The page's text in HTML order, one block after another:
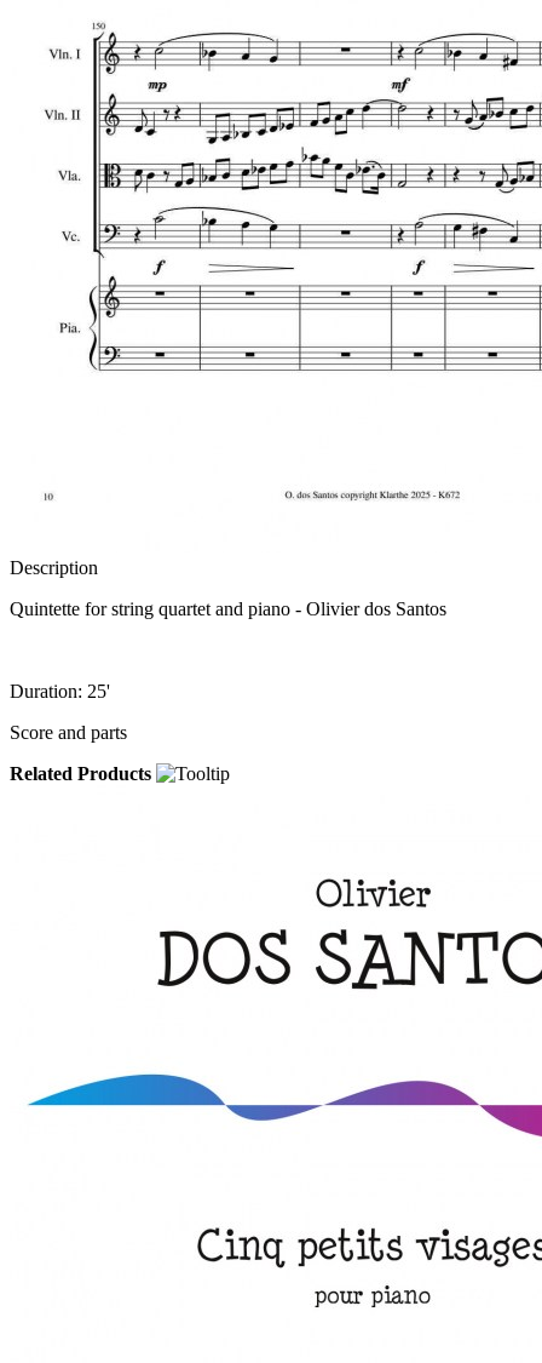
Description
Quintette for string quartet and piano - Olivier dos Santos
Duration: 25'
Score and parts
Related Products